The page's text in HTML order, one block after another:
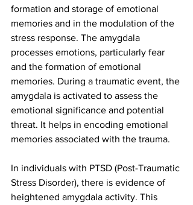
formation and storage of emotional
memories and in the modulation of the
stress response. The amygdala
processes emotions, particularly fear
and the formation of emotional
memories. During a traumatic event, the
amygdala is activated to assess the
emotional significance and potential
threat. It helps in encoding emotional
memories associated with the trauma.
In individuals with PTSD (Post-Traumatic
Stress Disorder), there is evidence of
heightened amygdala activity. This